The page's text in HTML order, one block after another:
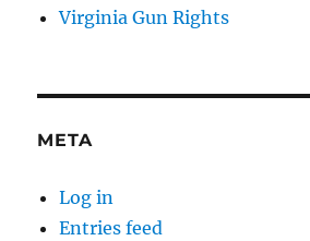
Virginia Gun Rights
META
Log in
Entries feed